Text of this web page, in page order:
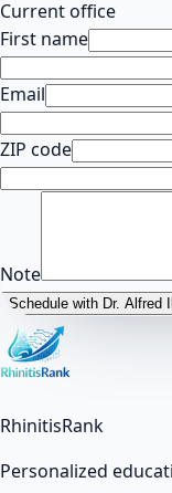
Current office
First name
Email
ZIP code
Note
Schedule with Dr. Alfred
RhinitisRank
Personalized